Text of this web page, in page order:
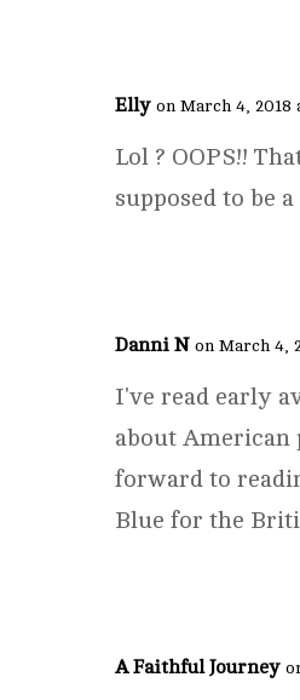
Elly on March 4, 2018
Lol ? OOPS!!
supposed to be a
Danni N on March 4,
I've read early
about American
forward to
Blue for the
A Faithful Journey